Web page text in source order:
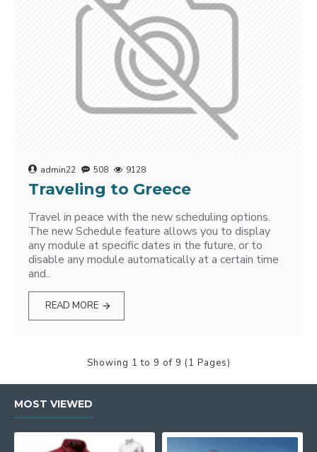
admin22 508 9128
Traveling to Greece
Travel in peace with the new scheduling options.
The new Schedule feature allows you to display
any module at specific dates in the future, or to
disable any module automatically at a certain time
and..
READ MORE
Showing 1 to 9 of 9 (1 Pages)
MOST VIEWED